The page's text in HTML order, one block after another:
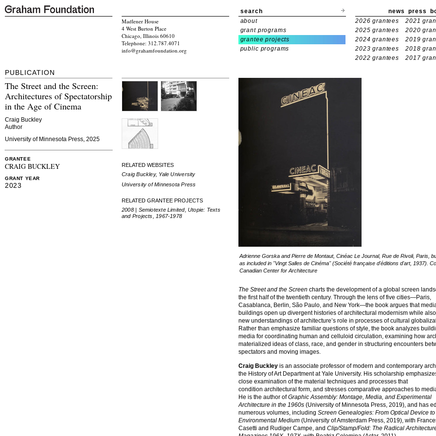
search news press
Madlener House
4 West Burton Place
Chicago, Illinois 60610
Telephone: 312.787.4071
info@grahamfoundation.org
about
grant programs
grantee projects
public programs
2026 grantees
2021
2025 grantees
2020
2024 grantees
2019
2023 grantees
2018
2022 grantees
2017
PUBLICATION
The Street and the Screen:
Architectures of Spectatorship
in the Age of Cinema
Craig Buckley
Author
University of Minnesota Press, 2025
GRANTEE
CRAIG BUCKLEY
GRANT YEAR
2023
RELATED WEBSITES
Craig Buckley, Yale University
University of Minnesota Press
RELATED GRANTEE PROJECTS
2008 | Semiotexte Limited, Utopie: Texts
and Projects, 1967-1978
Adrienne Gorska and Pierre de Montaut, Cinéac Le Journal, Rue de Rivoli, Paris,
as included in "Vingt Salles de Cinéma" (Société française d'éditions d'art, 1937).
Canadian Center for Architecture
The Street and the Screen charts the development of a global screen
the first half of the twentieth century. Through the lens of five cities—Paris,
Casablanca, Berlin, São Paulo, and New York—the book argues that
buildings open up divergent histories of architectural modernism while
new understandings of architecture’s role in processes of cultural
Rather than emphasize familiar questions of style, the book analyzes
media for coordinating human and celluloid circulation, examining how
materialized ideas of class, race, and gender in structuring encounters
spectators and moving images.
Craig Buckley is an associate professor of modern and contemporary
the History of Art Department at Yale University. His scholarship
close examination of the material techniques and processes that
condition architectural form, and stresses comparative approaches to
He is the author ofGraphic Assembly: Montage, Media, and Experimental
Architecture in the 1960s (University of Minnesota Press, 2019), and has
numerous volumes, including Screen Genealogies: From Optical Device to
Environmental Medium (University of Amsterdam Press, 2019), with
Casetti and Rudiger Campe, and Clip/Stamp/Fold: The Radical